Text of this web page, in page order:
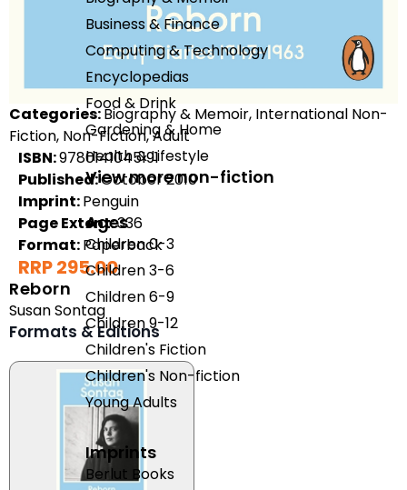
Business & Finance
Computing & Technology
Encyclopedias
Food & Drink
Gardening & Home
Health & Lifestyle
View more non-fiction
Ages
Children 0-3
Children 3-6
Children 6-9
Children 9-12
Children's Fiction
Children's Non-fiction
Young Adults
Imprints
Berlut Books
Categories:Biography & Memoir, International Non-
Fiction, Non-Fiction, Adult
ISBN:9780141045191
Published:October 2010
Imprint:Penguin
Page Extent:336
Format:Paperback
RRP 295.00
Reborn
Susan Sontag
Formats & Editions